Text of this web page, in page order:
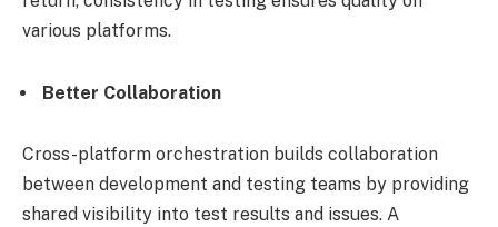
various platforms.
Better Collaboration
Cross-platform orchestration builds collaboration
between development and testing teams by providing
shared visibility into test results and issues. A